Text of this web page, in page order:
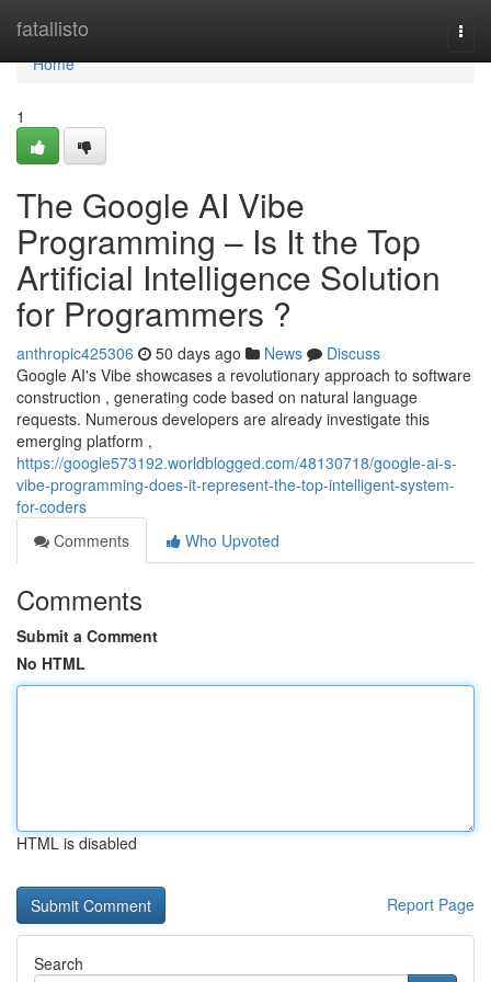
fatallisto
Home
Home
1
The Google AI Vibe
Programming – Is It the Top
Artificial Intelligence Solution
for Programmers ?
anthropic425306 50 days ago News
Discuss
Google AI's Vibe showcases a revolutionary approach to software
construction , generating code based on natural language
requests. Numerous developers are already investigate this
emerging platform ,
https://google573192.worldblogged.com/48130718/google-ai-s-
vibe-programming-does-it-represent-the-top-intelligent-system-
for-coders
Comments
Who Upvoted
Comments
Submit a Comment
No HTML
HTML is disabled
Report Page
Search